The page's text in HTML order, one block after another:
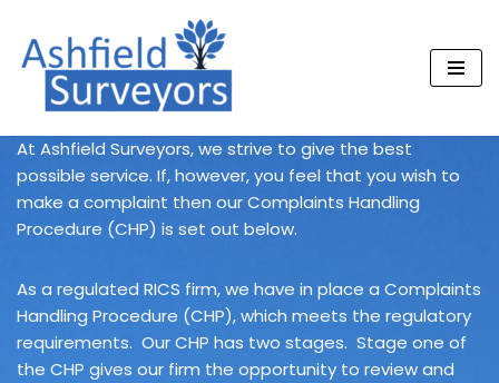
Skip
content
At Ashfield Surveyors, we strive to give the best
possible service. If, however, you feel that you wish to
make a complaint then our Complaints Handling
Procedure (CHP) is set out below.
As a regulated RICS firm, we have in place a Complaints
Handling Procedure (CHP), which meets the regulatory
requirements. Our CHP has two stages. Stage one of
the CHP gives our firm the opportunity to review and